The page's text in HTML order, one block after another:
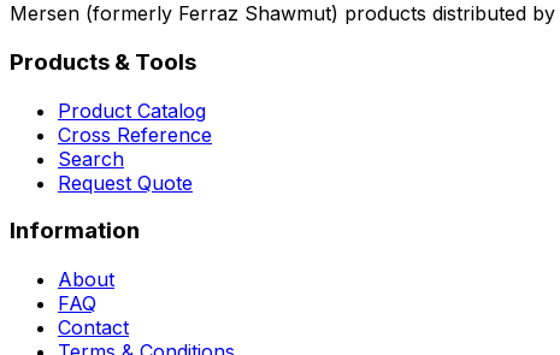
Mersen (formerly Ferraz Shawmut) products distributed by
Products & Tools
Product Catalog
Cross Reference
Search
Request Quote
Information
About
FAQ
Contact